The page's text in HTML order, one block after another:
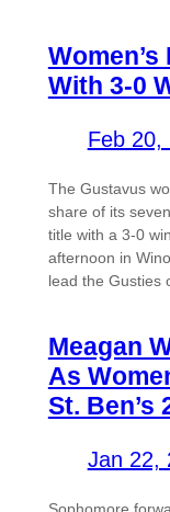
With 3-0
Feb 20,
The Gustavus
share of its
title with a 3-0
afternoon in
lead the Gusties
Meagan
As
St. Ben’s
Jan 22,
Sophomore